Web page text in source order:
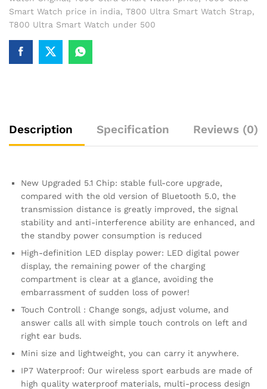
Smart Watch price in india, T800 Ultra Smart Watch Strap,
T800 Ultra Smart Watch under 500
Description Specification Reviews (0)
New Upgraded 5.1 Chip: stable full-core upgrade,
compared with the old version of Bluetooth 5.0, the
transmission distance is greatly improved, the signal
stability and anti-interference ability are enhanced, and
the standby power consumption is reduced
High-definition LED display power: LED digital power
display, the remaining power of the charging
compartment is clear at a glance, avoiding the
embarrassment of sudden loss of power!
Touch Controll : Change songs, adjust volume, and
answer calls all with simple touch controls on left and
right ear buds.
Mini size and lightweight, you can carry it anywhere.
IP7 Waterproof: Our wireless sport earbuds are made of
high quality waterproof materials, multi-process design